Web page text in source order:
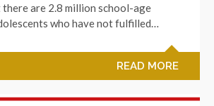
are 2.8 million school-age
who have not fulfilled…
READ MORE